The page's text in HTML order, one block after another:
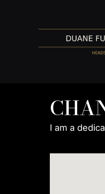
I am a